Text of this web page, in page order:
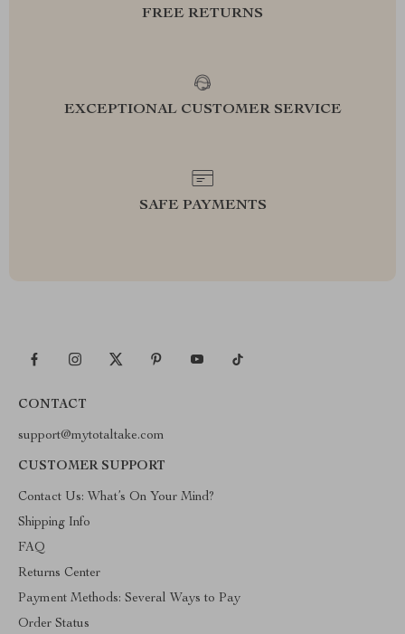
FREE RETURNS
EXCEPTIONAL CUSTOMER SERVICE
SAFE PAYMENTS
CONTACT
support@mytotaltake.com
CUSTOMER SUPPORT
Contact Us: What’s On Your Mind?
Shipping Info
FAQ
Returns Center
Payment Methods: Several Ways to Pay
Order Status